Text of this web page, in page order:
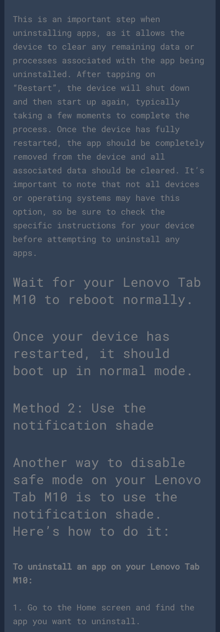
This is an important step when
uninstalling apps, as it allows the
device to clear any remaining data or
processes associated with the app being
uninstalled. After tapping on
“Restart”, the device will shut down
and then start up again, typically
taking a few moments to complete the
process. Once the device has fully
restarted, the app should be completely
removed from the device and all
associated data should be cleared. It’s
important to note that not all devices
or operating systems may have this
option, so be sure to check the
specific instructions for your device
before attempting to uninstall any
apps.
Wait for your Lenovo Tab
M10 to reboot normally.
Once your device has
restarted, it should
boot up in normal mode.
Method 2: Use the
notification shade
Another way to disable
safe mode on your Lenovo
Tab M10 is to use the
notification shade.
Here’s how to do it:
To uninstall an app on your Lenovo Tab
M10:
1. Go to the Home screen and find the
app you want to uninstall.